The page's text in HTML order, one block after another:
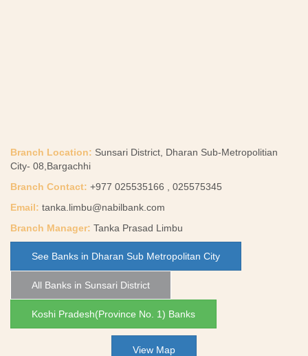
Branch Location: Sunsari District, Dharan Sub-Metropolitian
City- 08,Bargachhi
Branch Contact: +977 025535166 , 025575345
Email: tanka.limbu@nabilbank.com
Branch Manager: Tanka Prasad Limbu
See Banks in Dharan Sub Metropolitan City
All Banks in Sunsari District
Koshi Pradesh(Province No. 1) Banks
View Map